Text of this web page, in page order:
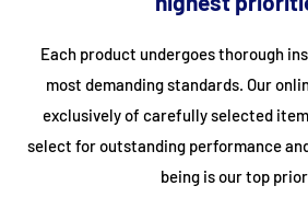
Each product undergoes thorough
most demanding standards. Our
exclusively of carefully selected
select for outstanding performance
being is our top